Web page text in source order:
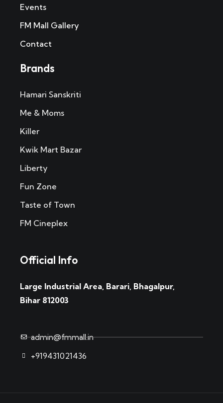
Events
FM Mall Gallery
Contact
Brands
Hamari Sanskriti
Me & Moms
Killer
Kwik Mart Bazar
Liberty
Fun Zone
Taste of Town
FM Cineplex
Official Info
Large Industrial Area, Barari, Bhagalpur,
Bihar 812003
admin@fmmall.in
+919431021436